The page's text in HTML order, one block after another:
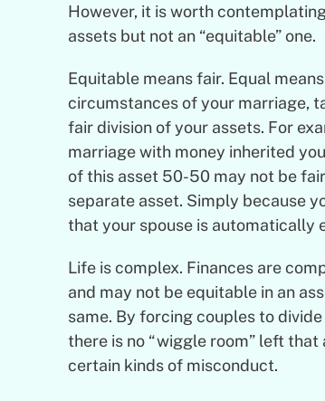
However, it is worth
assets but not an “equitable” one.
Equitable means fair. Equal
circumstances of your marriage,
fair division of your assets. For
marriage with money inherited
of this asset 50-50 may not be
separate asset. Simply because
that your spouse is automatically
Life is complex. Finances are
and may not be equitable in an
same. By forcing couples to
there is no “wiggle room” left
certain kinds of misconduct.